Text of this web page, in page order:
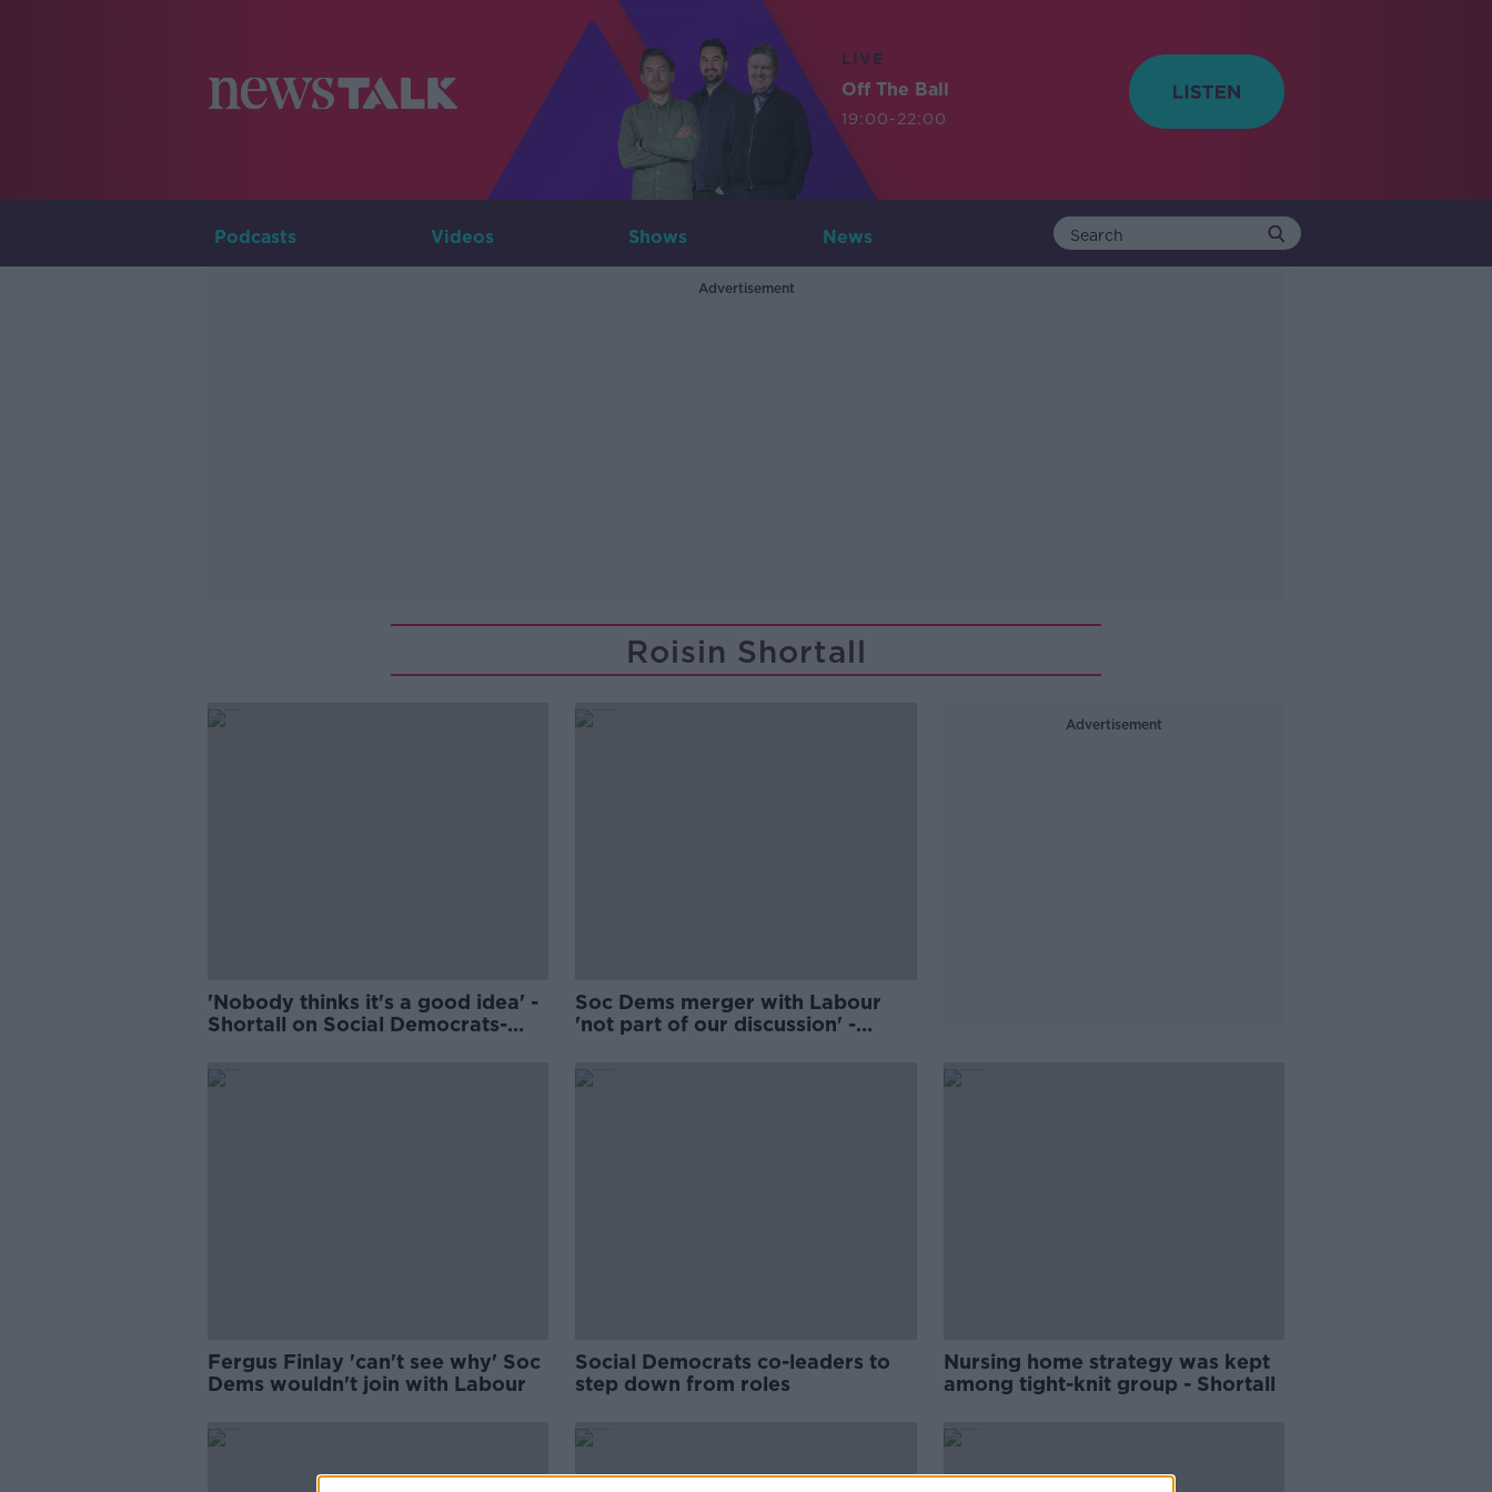
LIVE
Off The Ball
19:00-22:00
Podcasts Videos Shows News
Advertisement
Roisin Shortall
'Nobody thinks it's a good idea' -
Shortall on Social Democrats-
Soc Dems merger with Labour
'not part of our discussion' -
Advertisement
Fergus Finlay 'can't see why' Soc
Dems wouldn't join with Labour
Social Democrats co-leaders to
step down from roles
Nursing home strategy was kept
among tight-knit group - Shortall